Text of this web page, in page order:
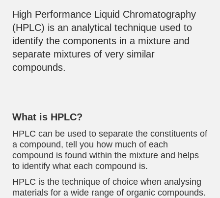
High Performance Liquid Chromatography
(HPLC) is an analytical technique used to
identify the components in a mixture and
separate mixtures of very similar
compounds.
What is HPLC?
HPLC can be used to separate the constituents of
a compound, tell you how much of each
compound is found within the mixture and helps
to identify what each compound is.
HPLC is the technique of choice when analysing
materials for a wide range of organic compounds.